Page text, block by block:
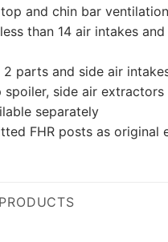
and chin bar
than 14 air intakes
2 parts and side air
spoiler, side air
separately
FHR posts as original